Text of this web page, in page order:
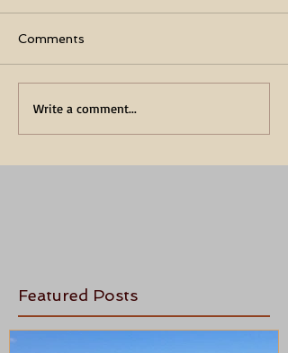
Comments
Write a comment...
Featured Posts